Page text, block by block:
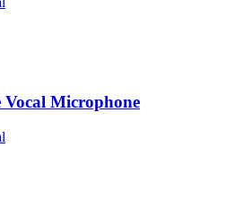
Vocal Microphone